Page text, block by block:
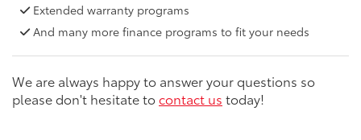
Extended warranty programs
And many more finance programs to fit your needs
We are always happy to answer your questions so
please don't hesitate to contact us today!